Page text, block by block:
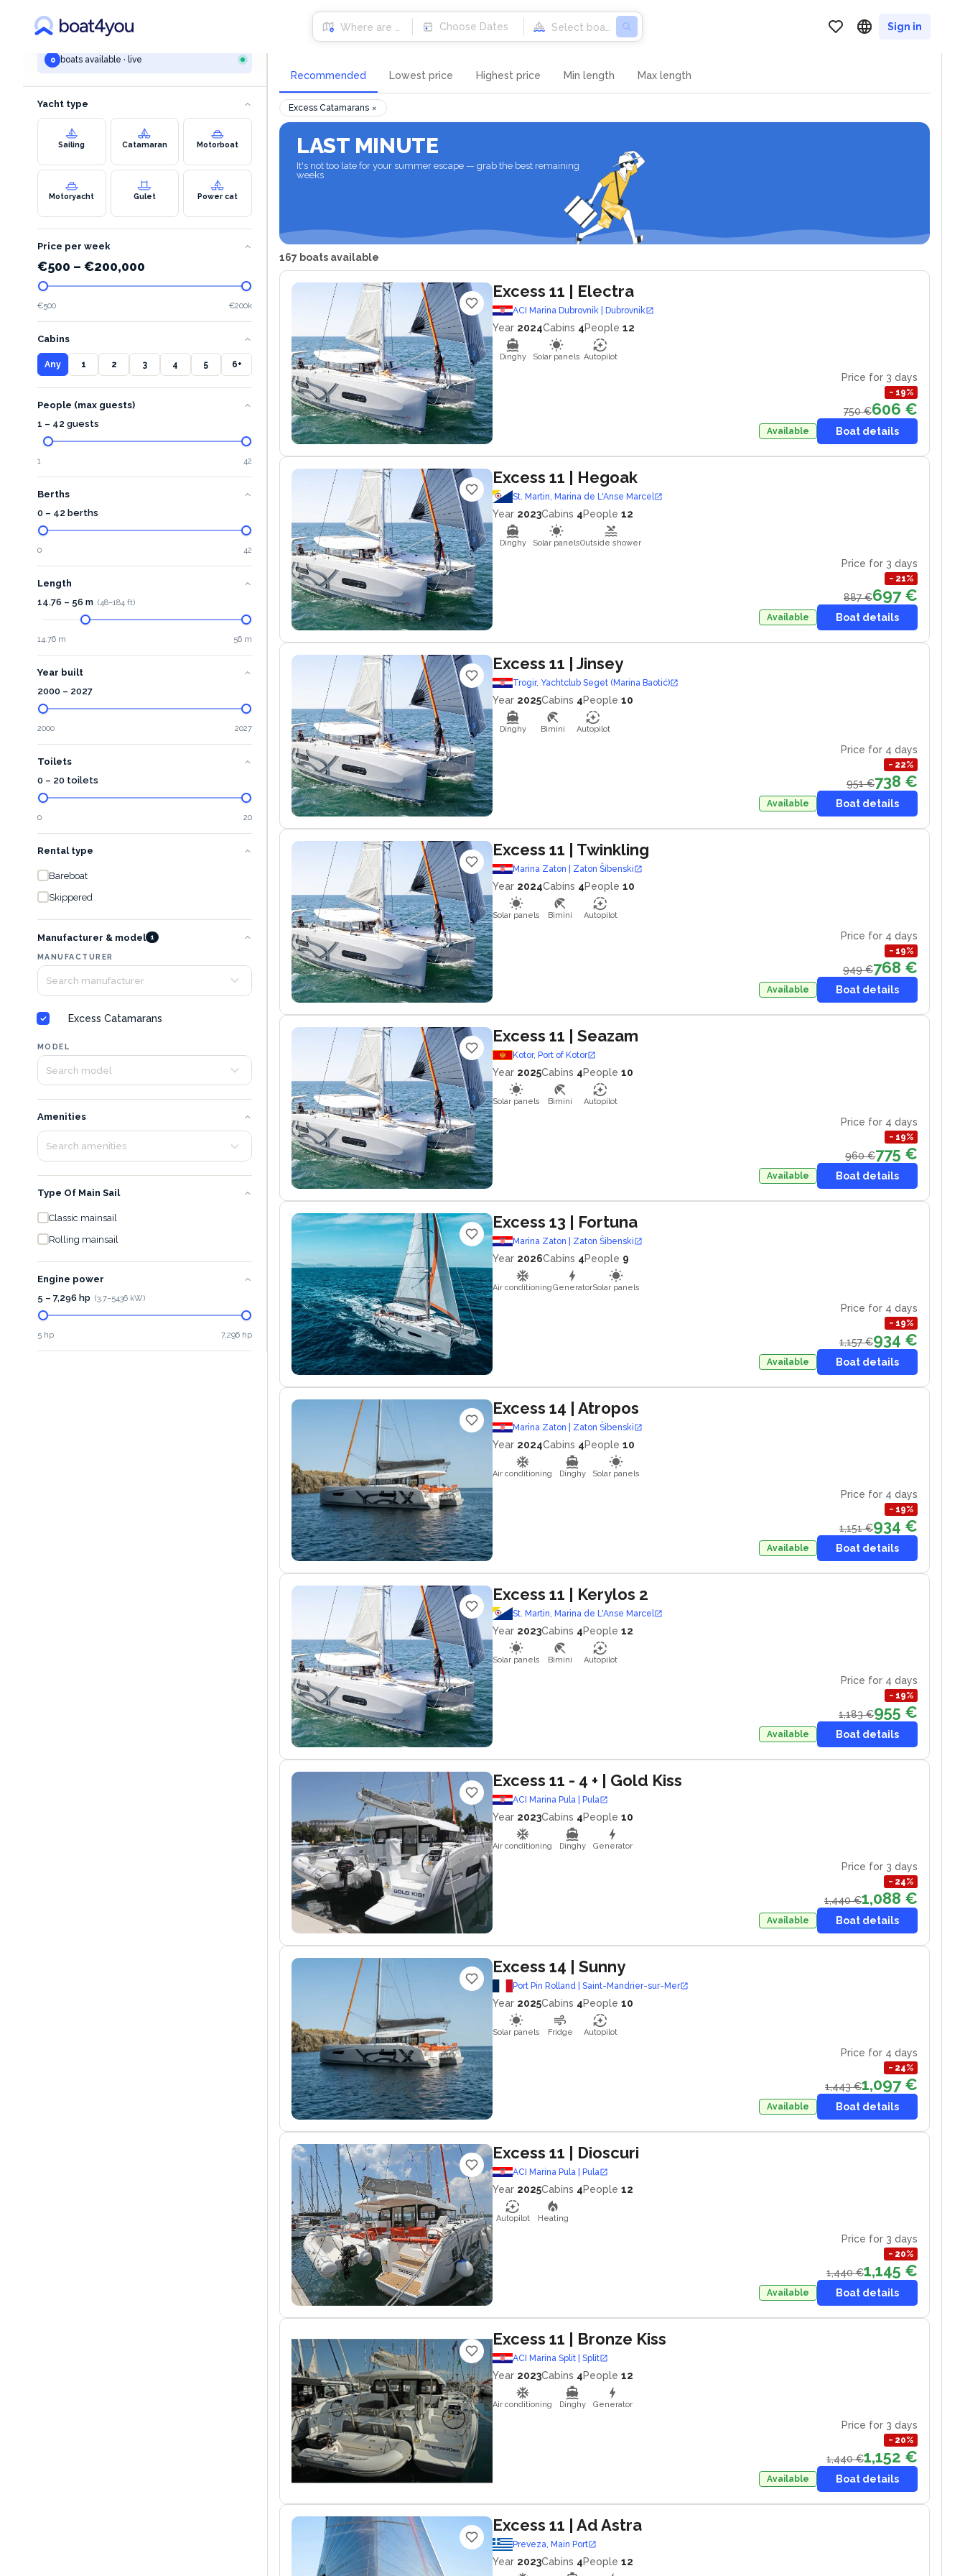
Choose Dates Sign in
YOUR SEARCH
All destinations
0 boats available · live
Yacht type
Sailing Catamaran Motorboat
Motoryacht Gulet Power cat
Price per week
€500 – €200,000
€500 €200k
Cabins
Any 1 2 3 4 5 6+
People (max guests)
1 – 42 guests
1 42
Berths
0 – 42 berths
0 42
Length
14.76 – 56 m (48–184 ft)
14.76 m 56 m
Year built
2000 – 2027
2000 2027
Toilets
0 – 20 toilets
0 20
Rental type
Bareboat
Skippered
Manufacturer & model 1
MANUFACTURER
Excess Catamarans
MODEL
Amenities
Type Of Main Sail
Classic mainsail
Rolling mainsail
Engine power
5 – 7,296 hp (3.7–5436 kW)
5 hp 7,296 hp
All Destinations
Recommended Lowest price Highest price Min length Max length
Excess Catamarans ×
LAST MINUTE
It's not too late for your summer escape — grab the best remaining
weeks
167 boats available
Excess 11 | Electra
ACI Marina Dubrovnik | Dubrovnik
Year 2024Cabins 4People 12
Dinghy Solar panels Autopilot
Price for 3 days
− 19%
750 €606 €
Available Boat details
Excess 11 | Hegoak
St. Martin, Marina de L'Anse Marcel
Year 2023Cabins 4People 12
Dinghy Solar panelsOutside shower
Price for 3 days
− 21%
887 €697 €
Available Boat details
Excess 11 | Jinsey
Trogir, Yachtclub Seget (Marina Baotić)
Year 2025Cabins 4People 10
Dinghy Bimini Autopilot
Price for 4 days
− 22%
951 €738 €
Available Boat details
Excess 11 | Twinkling
Marina Zaton | Zaton Šibenski
Year 2024Cabins 4People 10
Solar panels Bimini Autopilot
Price for 4 days
− 19%
949 €768 €
Available Boat details
Excess 11 | Seazam
Kotor, Port of Kotor
Year 2025Cabins 4People 10
Solar panels Bimini Autopilot
Price for 4 days
− 19%
960 €775 €
Available Boat details
Excess 13 | Fortuna
Marina Zaton | Zaton Šibenski
Year 2026Cabins 4People 9
Air conditioningGeneratorSolar panels
Price for 4 days
− 19%
1,157 €934 €
Available Boat details
Excess 14 | Atropos
Marina Zaton | Zaton Šibenski
Year 2024Cabins 4People 10
Air conditioning Dinghy Solar panels
Price for 4 days
− 19%
1,151 €934 €
Available Boat details
Excess 11 | Kerylos 2
St. Martin, Marina de L'Anse Marcel
Year 2023Cabins 4People 12
Solar panels Bimini Autopilot
Price for 4 days
− 19%
1,183 €955 €
Available Boat details
Excess 11 - 4 + | Gold Kiss
ACI Marina Pula | Pula
Year 2023Cabins 4People 10
Air conditioning Dinghy Generator
Price for 3 days
− 24%
1,440 €1,088 €
Available Boat details
Excess 14 | Sunny
Port Pin Rolland | Saint-Mandrier-sur-Mer
Year 2025Cabins 4People 10
Solar panels Fridge Autopilot
Price for 4 days
− 24%
1,443 €1,097 €
Available Boat details
Excess 11 | Dioscuri
ACI Marina Pula | Pula
Year 2025Cabins 4People 12
Autopilot Heating
Price for 3 days
− 20%
1,440 €1,145 €
Available Boat details
Excess 11 | Bronze Kiss
ACI Marina Split | Split
Year 2023Cabins 4People 12
Air conditioning Dinghy Generator
Price for 3 days
− 20%
1,440 €1,152 €
Available Boat details
Excess 11 | Ad Astra
Preveza, Main Port
Year 2023Cabins 4People 12